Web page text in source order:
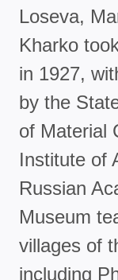
Loseva,
Kharko
in 1927,
by the
of Material
Institute of
Russian
Museum
villages of
including